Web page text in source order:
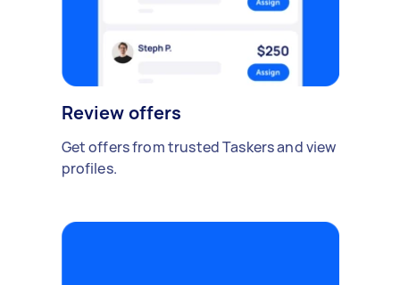
Review offers
Get offers from trusted Taskers and view
profiles.